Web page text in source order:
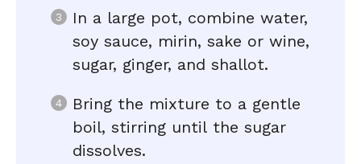
In a large pot, combine water,
soy sauce, mirin, sake or wine,
sugar, ginger, and shallot.
Bring the mixture to a gentle
boil, stirring until the sugar
dissolves.